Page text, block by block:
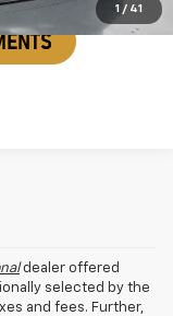
1 / 41
dealer offered
selected by the
and fees. Further,